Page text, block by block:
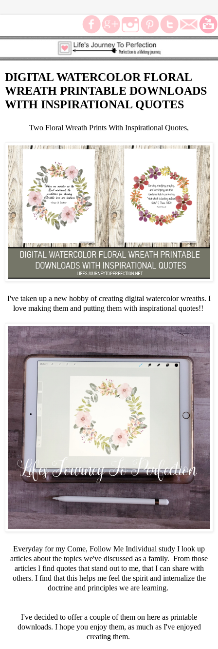
DIGITAL WATERCOLOR FLORAL
WREATH PRINTABLE DOWNLOADS
WITH INSPIRATIONAL QUOTES
Two Floral Wreath Prints With Inspirational Quotes,
I've taken up a new hobby of creating digital watercolor wreaths. I
love making them and putting them with inspirational quotes!!
Everyday for my Come, Follow Me Individual study I look up
articles about the topics we've discussed as a family. From those
articles I find quotes that stand out to me, that I can share with
others. I find that this helps me feel the spirit and internalize the
doctrine and principles we are learning.
I've decided to offer a couple of them on here as printable
downloads. I hope you enjoy them, as much as I've enjoyed
creating them.